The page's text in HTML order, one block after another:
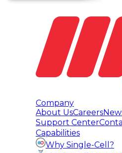
Company
About UsCareers
Support Center
Capabilities
Why Single-Cell?